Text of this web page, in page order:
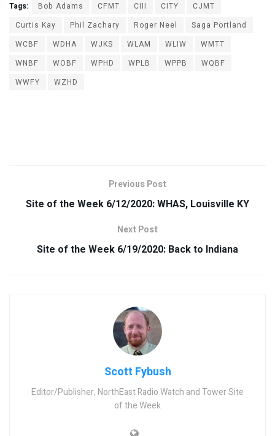
Tags: Bob Adams CFMT CIII CITY
CJMT
Curtis Kay
Phil Zachary Roger Neel
Saga Portland
WCBF
WDHA WJKS WLAM WLIW
WMTT
WNBF
WOBF WPHD WPLB WPPB
WQBF
WWFY
WZHD
Previous Post
Site of the Week 6/12/2020: WHAS, Louisville KY
Next Post
Site of the Week 6/19/2020: Back to Indiana
Scott Fybush
Editor/Publisher, NorthEast Radio Watch and Tower Site
of the Week